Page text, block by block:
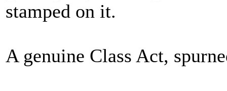
stamped on it.
A genuine Class Act,